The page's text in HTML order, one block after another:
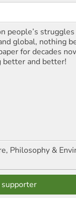
people’s
global, nothing
for decades
better and better!
Philosophy &
supporter